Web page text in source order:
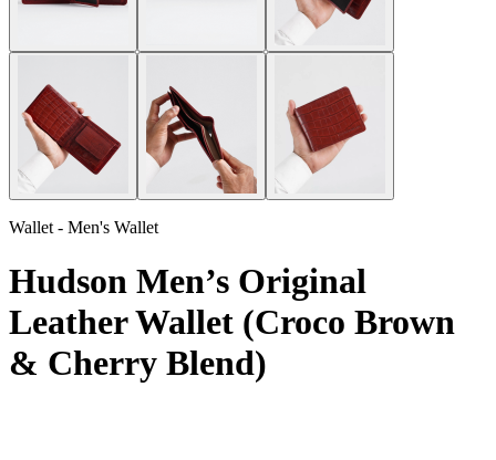
Wallet - Men's Wallet
Hudson Men’s Original
Leather Wallet (Croco Brown
& Cherry Blend)